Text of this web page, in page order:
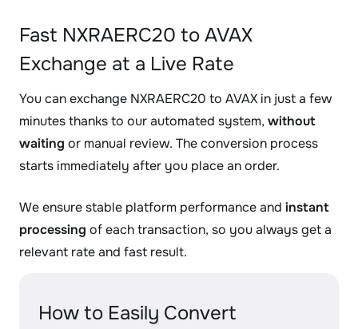
Fast NXRAERC20 to AVAX
Exchange at a Live Rate
You can exchange NXRAERC20 to AVAX in just a few
minutes thanks to our automated system, without
waiting or manual review. The conversion process
starts immediately after you place an order.
We ensure stable platform performance and instant
processing of each transaction, so you always get a
relevant rate and fast result.
How to Easily Convert